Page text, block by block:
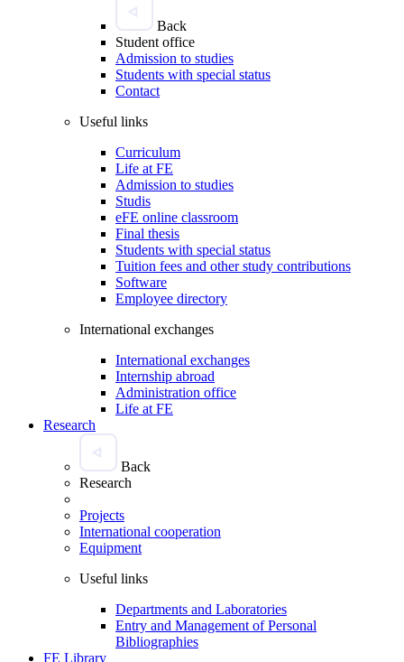
Back
Student office
Admission to studies
Students with special status
Contact
Useful links
Curriculum
Life at FE
Admission to studies
Studis
eFE online classroom
Final thesis
Students with special status
Tuition fees and other study contributions
Software
Employee directory
International exchanges
International exchanges
Internship abroad
Administration office
Life at FE
Research
Back
Research
Projects
International cooperation
Equipment
Useful links
Departments and Laboratories
Entry and Management of Personal
Bibliographies
FE Library